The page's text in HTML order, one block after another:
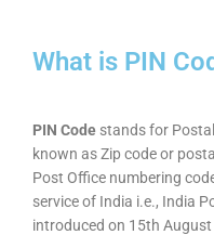
What is PIN
PIN Code stands for
known as Zip code or
Post Office numbering
service of India i.e., India
introduced on 15th